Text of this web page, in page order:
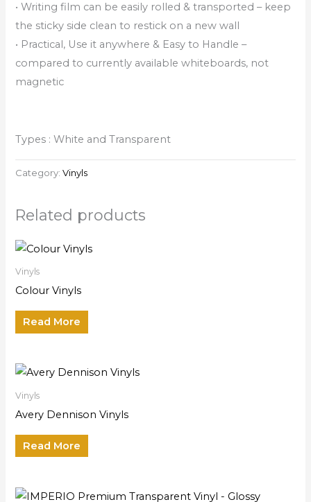
• Writing film can be easily rolled & transported – keep
the sticky side clean to restick on a new wall
• Practical, Use it anywhere & Easy to Handle –
compared to currently available whiteboards, not
magnetic
Types : White and Transparent
Category:Vinyls
Related products
Vinyls
Colour Vinyls
Read More
Vinyls
Avery Dennison Vinyls
Read More